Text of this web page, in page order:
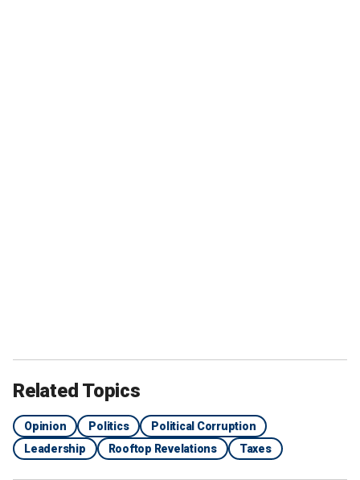
Related Topics
Opinion Politics
Political Corruption
Leadership
Rooftop Revelations Taxes